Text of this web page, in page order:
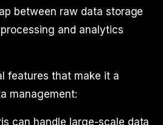
between raw data storage
and analytics
features that make it a
management:
can handle large-scale data